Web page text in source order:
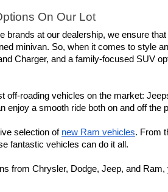
On Our Lot
brands at our dealership, we ensure
minivan. So, when it comes to style
Charger, and a family-focused SUV
off-roading vehicles on the market:
enjoy a smooth ride both on and off
selection of new Ram vehicles. From
fantastic vehicles can do it all.
from Chrysler, Dodge, Jeep, and